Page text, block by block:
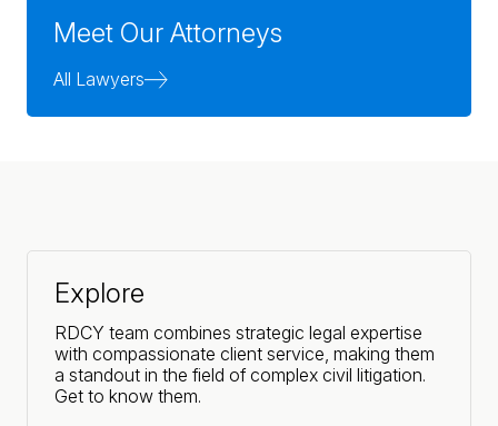
Meet Our Attorneys
All Lawyers
Explore
RDCY team combines strategic legal expertise
with compassionate client service, making them
a standout in the field of complex civil litigation.
Get to know them.